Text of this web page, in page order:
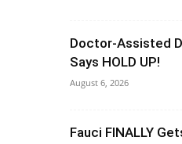
Doctor-Assisted
Says HOLD UP!
August 6, 2026
Fauci FINALLY